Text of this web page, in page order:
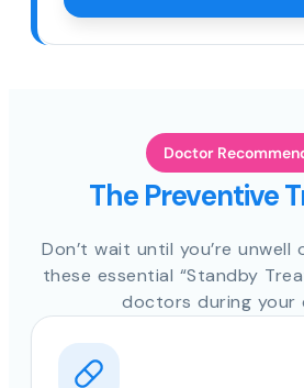
Doctor
The Preventive
Don’t wait until you’re unwell
these essential “Standby
doctors during your